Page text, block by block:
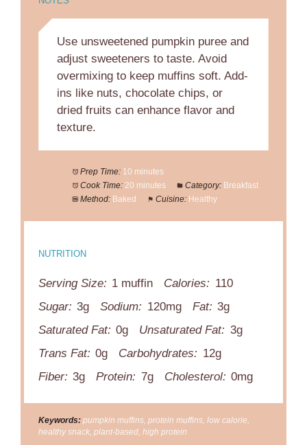
Use unsweetened pumpkin puree and
adjust sweeteners to taste. Avoid
overmixing to keep muffins soft. Add-
ins like nuts, chocolate chips, or
dried fruits can enhance flavor and
texture.
Prep Time: 10 minutes
Cook Time: 20 minutes Category: Breakfast
Method: Baked Cuisine: Healthy
NUTRITION
Serving Size: 1 muffin Calories: 110
Sugar: 3g Sodium: 120mg Fat: 3g
Saturated Fat: 0g Unsaturated Fat: 3g
Trans Fat: 0g Carbohydrates: 12g
Fiber: 3g Protein: 7g Cholesterol: 0mg
Keywords: pumpkin muffins, protein muffins, low calorie,
healthy snack, plant-based, high protein